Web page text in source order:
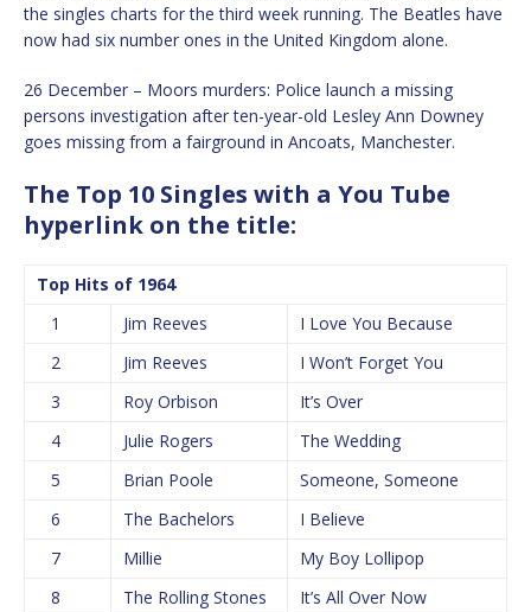
the singles charts for the third week running. The Beatles have
now had six number ones in the United Kingdom alone.
26 December – Moors murders: Police launch a missing
persons investigation after ten-year-old Lesley Ann Downey
goes missing from a fairground in Ancoats, Manchester.
The Top 10 Singles with a You Tube
hyperlink on the title:
Top Hits of 1964
1
Jim Reeves
I Love You Because
2
Jim Reeves
I Won’t Forget You
3
Roy Orbison
It’s Over
4
Julie Rogers
The Wedding
5
Brian Poole
Someone, Someone
6
The Bachelors
I Believe
7
Millie
My Boy Lollipop
8
The Rolling Stones
It’s All Over Now